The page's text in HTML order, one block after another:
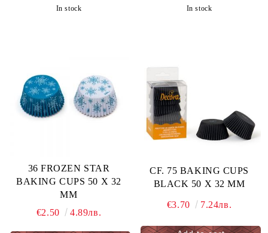
In stock In stock
36 FROZEN STAR
BAKING CUPS 50 X 32
MM
€2.50
4.89лв.
CF. 75 BAKING CUPS
BLACK 50 X 32 MM
€3.70 7.24лв.